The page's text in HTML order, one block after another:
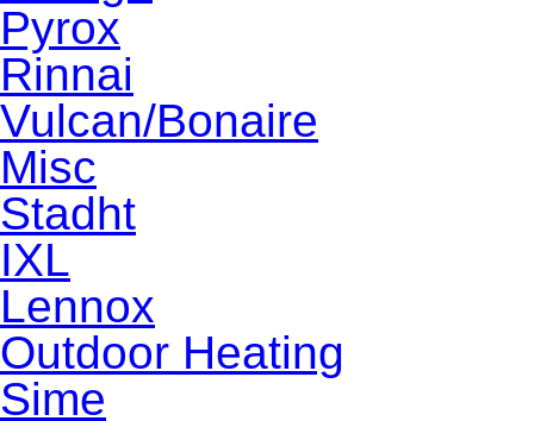
Pyrox
Rinnai
Vulcan/Bonaire
Misc
Stadht
IXL
Lennox
Outdoor Heating
Sime